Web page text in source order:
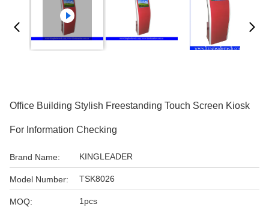
Office Building Stylish Freestanding Touch Screen Kiosk
For Information Checking
Brand Name: KINGLEADER
Model Number: TSK8026
MOQ: 1pcs